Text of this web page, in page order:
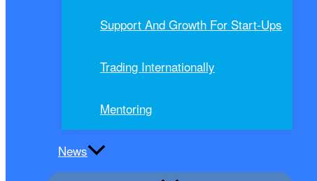
Support And Growth For Start-Ups
Trading Internationally
Mentoring
News